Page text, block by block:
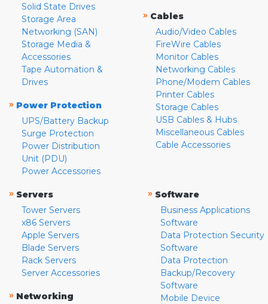
Solid State Drives
Storage Area
Networking (SAN)
Storage Media &
Accessories
Tape Automation &
Drives
» Power Protection
UPS/Battery Backup
Surge Protection
Power Distribution
Unit (PDU)
Power Accessories
» Cables
Audio/Video Cables
FireWire Cables
Monitor Cables
Networking Cables
Phone/Modem Cables
Printer Cables
Storage Cables
USB Cables & Hubs
Miscellaneous Cables
Cable Accessories
» Servers
Tower Servers
x86 Servers
Apple Servers
Blade Servers
Rack Servers
Server Accessories
» Networking
» Software
Business Applications
Software
Data Protection Security
Software
Data Protection
Backup/Recovery
Software
Mobile Device